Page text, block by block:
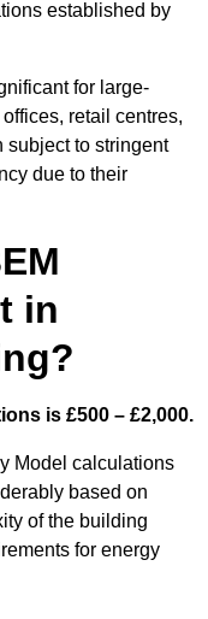
established by
for large-
retail centres,
subject to stringent
due to their
in
is £500 – £2,000.
Model calculations
based on
of the building
for energy